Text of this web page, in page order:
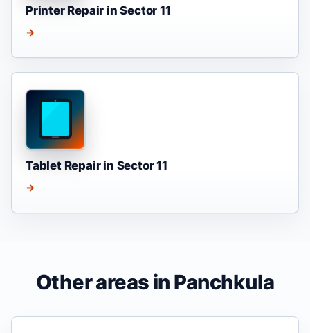
Printer Repair in Sector 11
→
Tablet Repair in Sector 11
→
Other areas in Panchkula